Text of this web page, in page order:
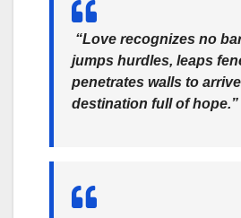
“Love recognizes no
jumps hurdles, leaps
penetrates walls to
destination full of hope.”